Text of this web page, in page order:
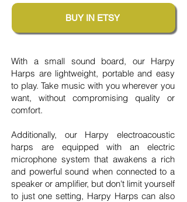
BUY IN ETSY
With a small sound board, our Harpy
Harps are lightweight, portable and easy
to play. Take music with you wherever you
want, without compromising quality or
comfort.
Additionally, our Harpy electroacoustic
harps are equipped with an electric
microphone system that awakens a rich
and powerful sound when connected to a
speaker or amplifier, but don't limit yourself
to just one setting, Harpy Harps can also